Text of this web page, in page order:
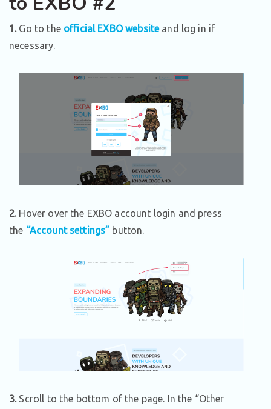
1.Go to the official EXBO websiteand log in if
necessary.
2.Hover over the EXBO account login and press
the “Account settings” button.
3. Scroll to the bottom of the page. In the “Other